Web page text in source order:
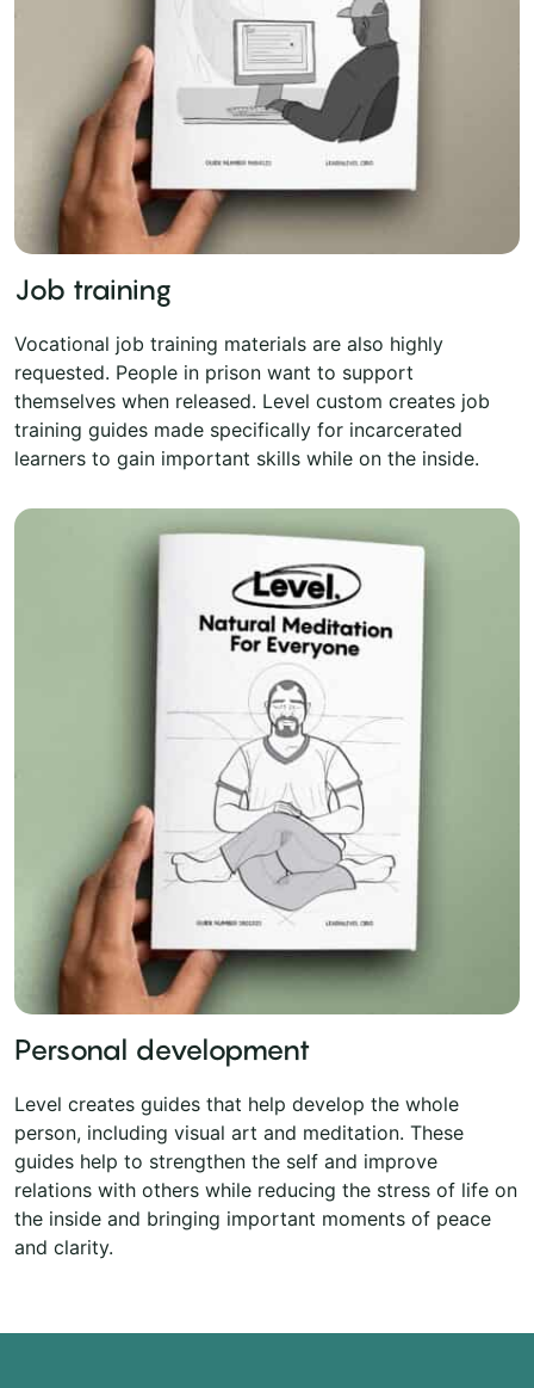
Job training
Vocational job training materials are also highly
requested. People in prison want to support
themselves when released. Level custom creates job
training guides made specifically for incarcerated
learners to gain important skills while on the inside.
Personal development
Level creates guides that help develop the whole
person, including visual art and meditation. These
guides help to strengthen the self and improve
relations with others while reducing the stress of life on
the inside and bringing important moments of peace
and clarity.